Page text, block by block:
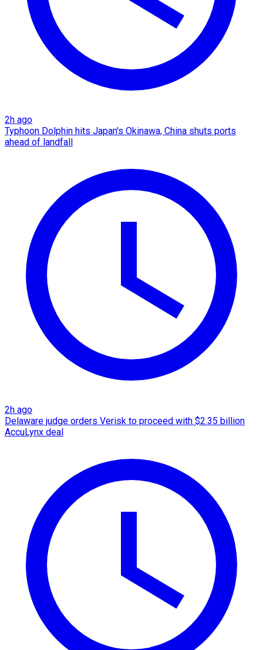
2h ago
Typhoon Dolphin hits Japan's Okinawa, China shuts ports
ahead of landfall
2h ago
Delaware judge orders Verisk to proceed with $2.35 billion
AccuLynx deal